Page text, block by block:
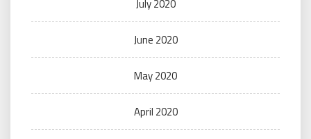
July 2020
June 2020
May 2020
April 2020